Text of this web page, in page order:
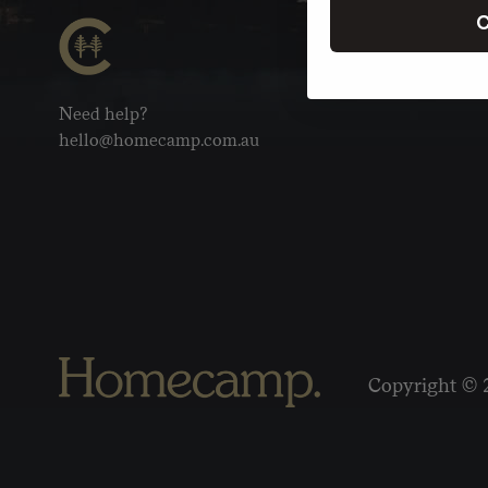
Need help?
hello@homecamp.com.au
Copyright ©